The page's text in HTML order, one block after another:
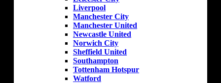
Liverpool
Manchester City
Manchester United
Newcastle United
Norwich City
Sheffield United
Southampton
Tottenham Hotspur
Watford